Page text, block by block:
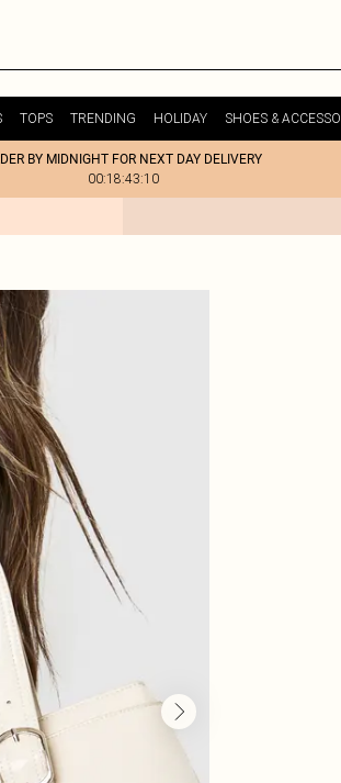
TOPS TRENDING HOLIDAY SHOES &
BY MIDNIGHT FOR NEXT DAY DELIVERY
00:18:43:10